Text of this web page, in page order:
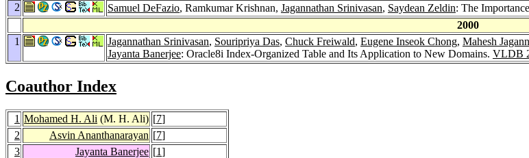
2
Samuel DeFazio, Ramkumar Krishnan, Jagannathan Srinivasan, Saydean Zeldin: The
2000
1
Jagannathan Srinivasan, Souripriya Das, Chuck Freiwald, Eugene Inseok Chong, Mahesh
Jayanta Banerjee: Oracle8i Index-Organized Table and Its Application to New Domains. VLDB
Coauthor Index
1 Mohamed H. Ali (M. H. Ali) [7]
2
Asvin Ananthanarayan [7]
3
Jayanta Banerjee [1]